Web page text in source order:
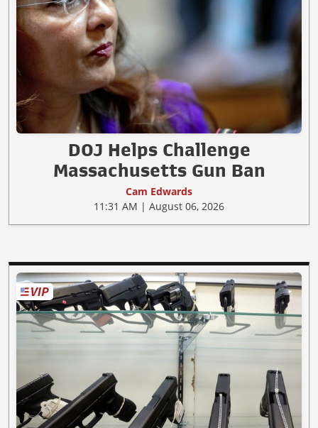
DOJ Helps Challenge
Massachusetts Gun Ban
Cam Edwards
11:31 AM | August 06, 2026